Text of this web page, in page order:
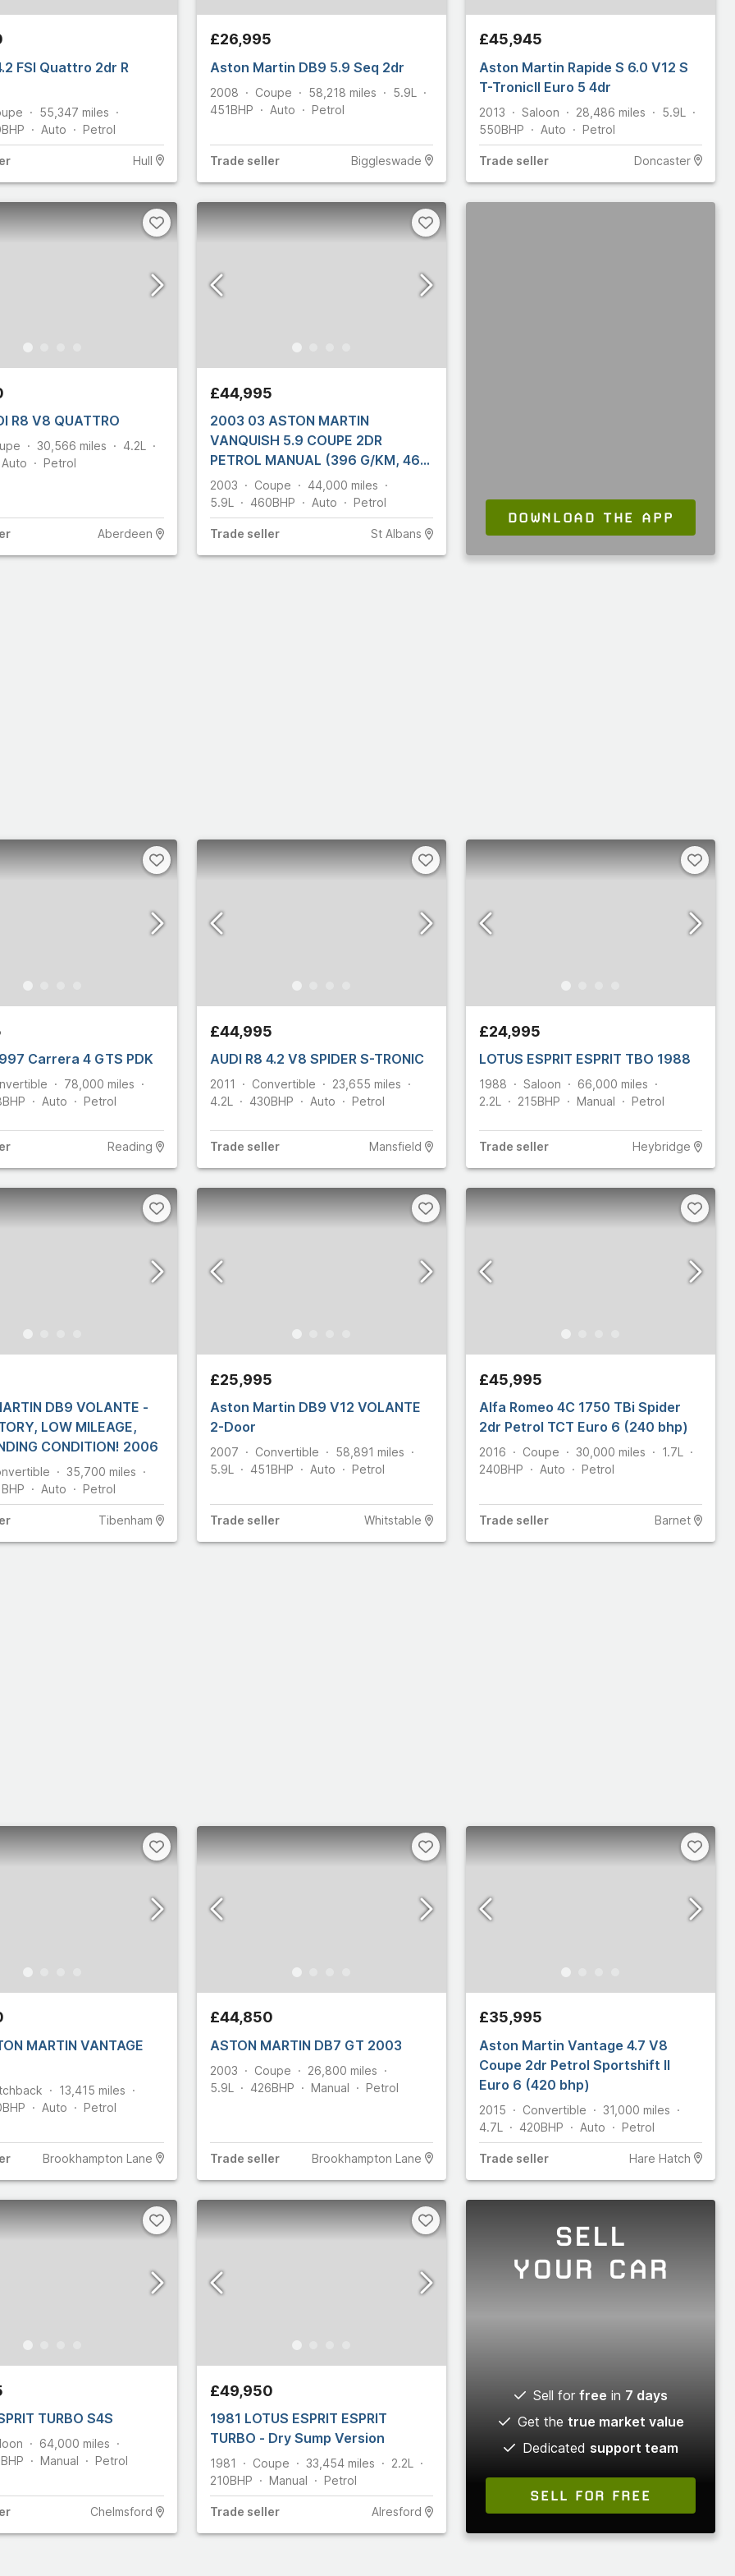
2,044
4,236
14
11
6
20
8
FSI Quattro 2dr R
55,347 miles
BHP Auto Petrol
Hull
£26,995
Aston Martin DB9 5.9 Seq 2dr
2008 Coupe 58,218 miles
5.9L
451BHP Auto Petrol
Trade seller Biggleswade
£45,945
Aston Martin Rapide S 6.0 V12 S
T-TronicII Euro 5 4dr
2013 Saloon 28,486 miles
5.9L
550BHP Auto Petrol
Trade seller Doncaster
R8 V8 QUATTRO
30,566 miles
4.2L
Auto Petrol
Aberdeen
£44,995
2003 03 ASTON MARTIN
VANQUISH 5.9 COUPE 2DR
PETROL MANUAL (396 G/KM, 460
BHP)
2003 Coupe 44,000 miles
5.9L
460BHP Auto Petrol
Trade seller St Albans
DOWNLOAD THE APP
Carrera 4 GTS PDK
78,000 miles
BHP Auto Petrol
Reading
£44,995
AUDI R8 4.2 V8 SPIDER S-TRONIC
2011 Convertible 23,655 miles
4.2L
430BHP Auto Petrol
Trade seller Mansfield
£24,995
LOTUS ESPRIT ESPRIT TBO 1988
1988 Saloon 66,000 miles
2.2L
215BHP Manual Petrol
Trade seller Heybridge
DB9 VOLANTE -
LOW MILEAGE,
OUTSTANDING CONDITION! 2006
35,700 miles
BHP Auto Petrol
Tibenham
£25,995
Aston Martin DB9 V12 VOLANTE
2-Door
2007 Convertible 58,891 miles
5.9L
451BHP Auto Petrol
Trade seller Whitstable
£45,995
Alfa Romeo 4C 1750 TBi Spider
2dr Petrol TCT Euro 6 (240 bhp)
2016 Coupe 30,000 miles
1.7L
240BHP Auto Petrol
Trade seller Barnet
MARTIN VANTAGE
13,415 miles
BHP Auto Petrol
Brookhampton Lane
£44,850
ASTON MARTIN DB7 GT 2003
2003 Coupe 26,800 miles
5.9L
426BHP Manual Petrol
Trade seller Brookhampton Lane
£35,995
Aston Martin Vantage 4.7 V8
Coupe 2dr Petrol Sportshift II
Euro 6 (420 bhp)
2015 Convertible 31,000 miles
4.7L
420BHP Auto Petrol
Trade seller Hare Hatch
TURBO S4S
64,000 miles
BHP Manual Petrol
Chelmsford
£49,950
1981 LOTUS ESPRIT ESPRIT
TURBO - Dry Sump Version
1981 Coupe 33,454 miles
2.2L
210BHP Manual Petrol
Trade seller Alresford
SELL
YOUR CAR
Sell for free in 7 days
Get the true market value
Dedicated support team
SELL FOR FREE